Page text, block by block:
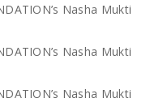
Nasha Mukti
Nasha Mukti
Nasha Mukti